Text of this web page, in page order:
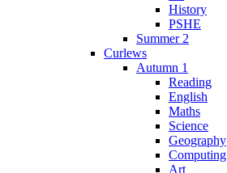
History
PSHE
Summer 2
Curlews
Autumn 1
Reading
English
Maths
Science
Geography
Computing
Art